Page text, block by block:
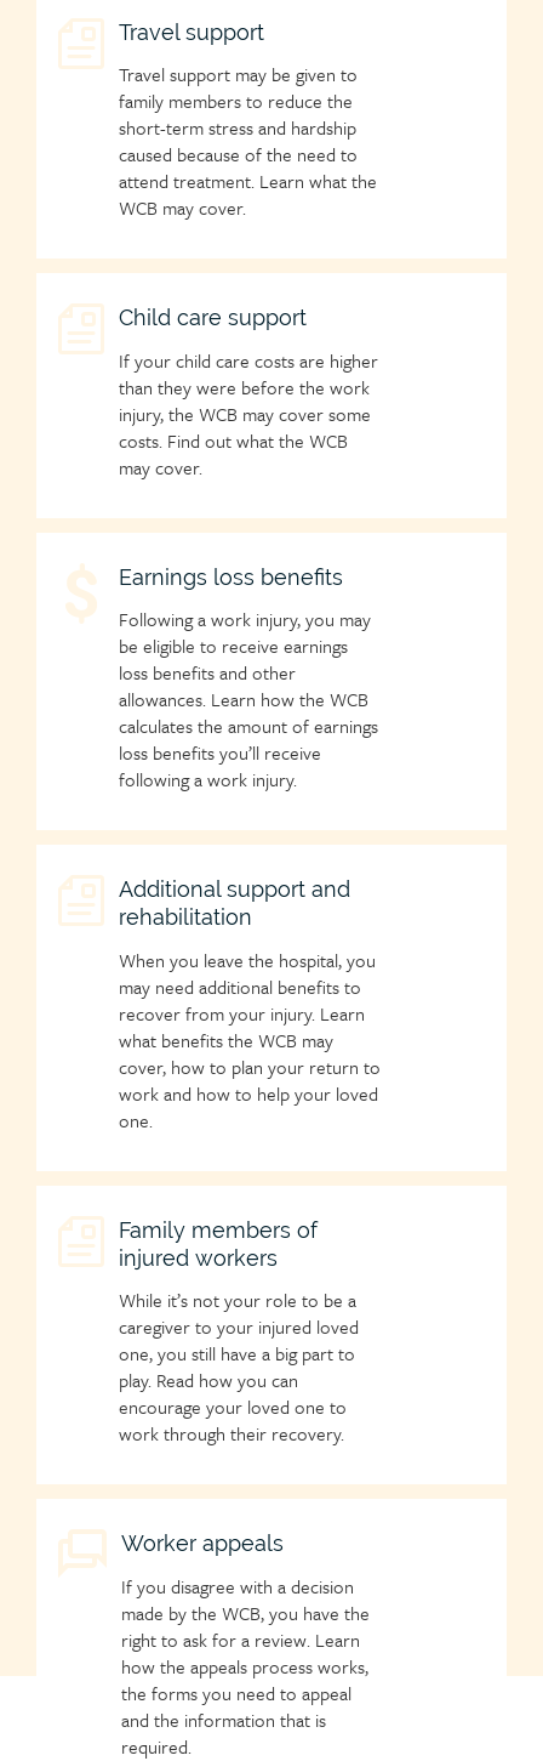
Child
page
Travel support
Travel support may be given to
family members to reduce the
short-term stress and hardship
caused because of the need to
attend treatment. Learn what the
WCB may cover.
Child
page
Child care support
If your child care costs are higher
than they were before the work
injury, the WCB may cover some
costs. Find out what the WCB
may cover.
Child
page
Earnings loss benefits
Following a work injury, you may
be eligible to receive earnings
loss benefits and other
allowances. Learn how the WCB
calculates the amount of earnings
loss benefits you’ll receive
following a work injury.
Child
page
Additional support and
rehabilitation
When you leave the hospital, you
may need additional benefits to
recover from your injury. Learn
what benefits the WCB may
cover, how to plan your return to
work and how to help your loved
one.
Child
page
Family members of
injured workers
While it’s not your role to be a
caregiver to your injured loved
one, you still have a big part to
play. Read how you can
encourage your loved one to
work through their recovery.
Child
page
Worker appeals
If you disagree with a decision
made by the WCB, you have the
right to ask for a review. Learn
how the appeals process works,
the forms you need to appeal
and the information that is
required.